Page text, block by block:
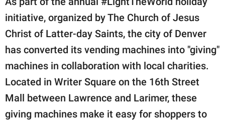
About Us
Contact Us
Privacy Policy
SCOOP UPWORTHY is
part of
GOOD Worldwide Inc.
initiative, organized by The Church of Jesus
Christ of Latter-day Saints, the city of Denver
has converted its vending machines into "giving"
machines in collaboration with local charities.
Located in Writer Square on the 16th Street
Mall between Lawrence and Larimer, these
giving machines make it easy for shoppers to